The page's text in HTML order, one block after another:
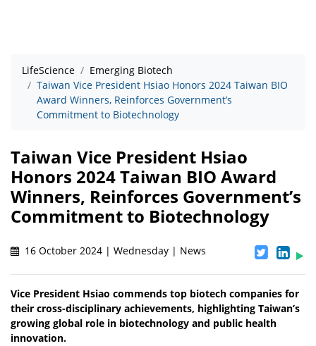
LifeScience
Emerging Biotech
Taiwan Vice President Hsiao Honors 2024 Taiwan BIO
Award Winners, Reinforces Government’s
Commitment to Biotechnology
Taiwan Vice President Hsiao
Honors 2024 Taiwan BIO Award
Winners, Reinforces Government’s
Commitment to Biotechnology
16 October 2024 | Wednesday | News
Vice President Hsiao commends top biotech companies for
their cross-disciplinary achievements, highlighting Taiwan’s
growing global role in biotechnology and public health
innovation.